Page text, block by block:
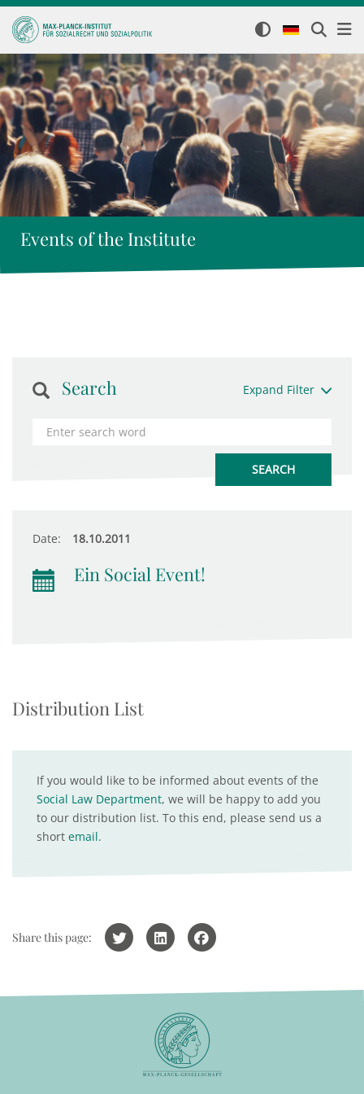
Events of the Institute
Search Expand Filter
Date: 18.10.2011
Ein Social Event!
Distribution List
If you would like to be informed about events of the
Social Law Department, we will be happy to add you
to our distribution list. To this end, please send us a
short email.
Share this page: